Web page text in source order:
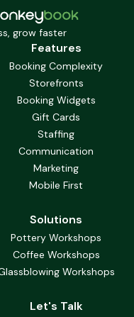
grow faster
Features
Booking Complexity
Storefronts
Booking Widgets
Gift Cards
Staffing
Communication
Marketing
Mobile First
Solutions
Pottery Workshops
Coffee Workshops
Workshops
Let's Talk